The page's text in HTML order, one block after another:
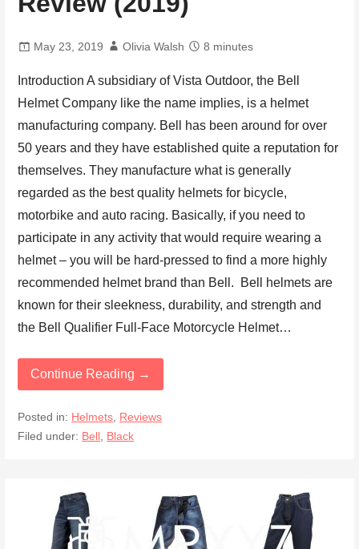
May 23, 2019 Olivia Walsh 8 minutes
Introduction A subsidiary of Vista Outdoor, the Bell
Helmet Company like the name implies, is a helmet
manufacturing company. Bell has been around for over
50 years and they have established quite a reputation for
themselves. They manufacture what is generally
regarded as the best quality helmets for bicycle,
motorbike and auto racing. Basically, if you need to
participate in any activity that would require wearing a
helmet – you will be hard-pressed to find a more highly
recommended helmet brand than Bell. Bell helmets are
known for their sleekness, durability, and strength and
the Bell Qualifier Full-Face Motorcycle Helmet…
Continue Reading →
Posted in: Helmets
Reviews
Filed under: Bell Black